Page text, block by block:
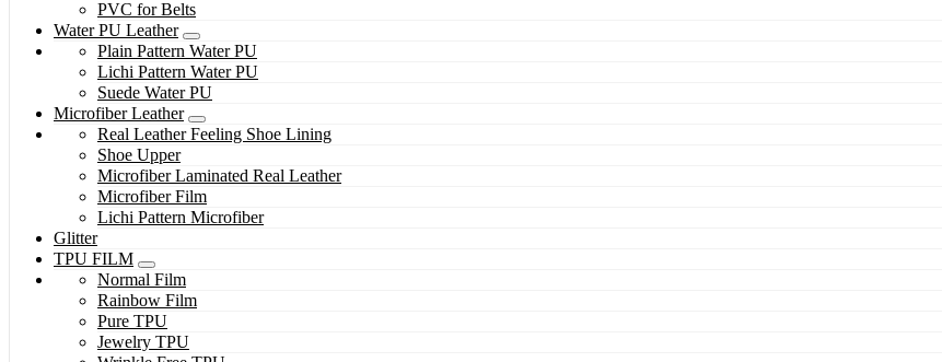
PVC for Belts
Water PU Leather
Plain Pattern Water PU
Lichi Pattern Water PU
Suede Water PU
Microfiber Leather
Real Leather Feeling Shoe Lining
Shoe Upper
Microfiber Laminated Real Leather
Microfiber Film
Lichi Pattern Microfiber
Glitter
TPU FILM
Normal Film
Rainbow Film
Pure TPU
Jewelry TPU